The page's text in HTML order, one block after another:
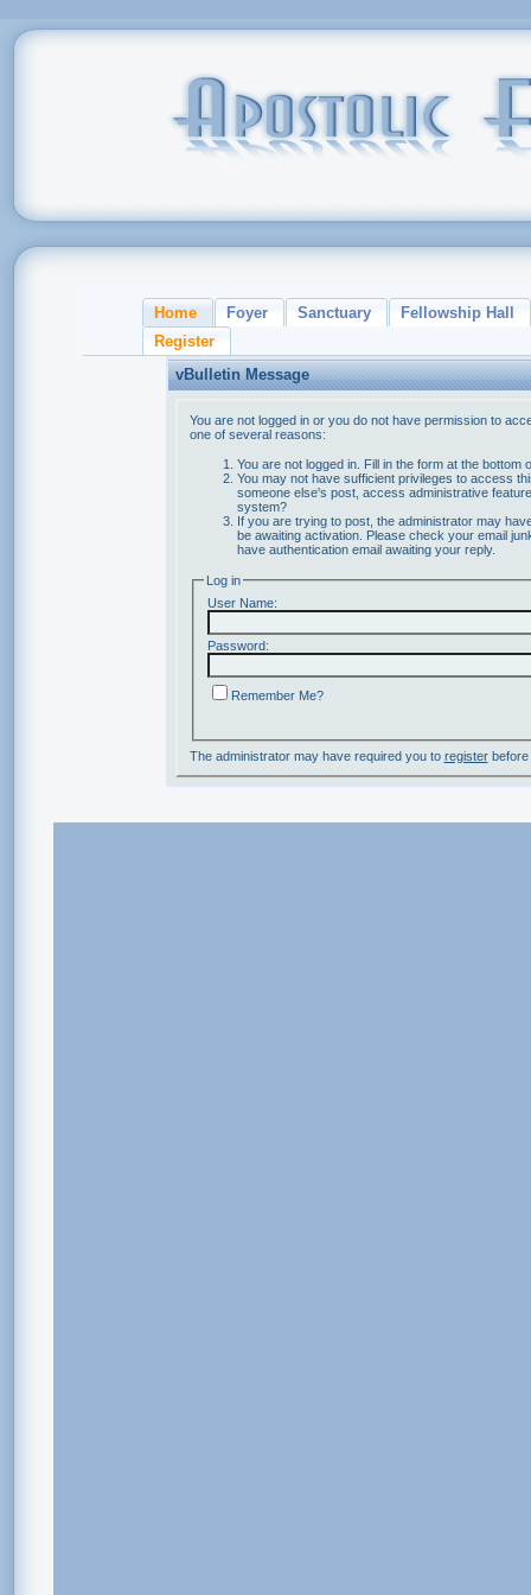
Home Foyer Sanctuary
Fellowship Hall
Register
vBulletin Message
You are not logged in or you do not have permission to
one of several reasons:
You are not logged in. Fill in the form at the bottom
You may not have sufficient privileges to access
someone else's post, access administrative
system?
If you are trying to post, the administrator may
be awaiting activation. Please check your email
have authentication email awaiting your reply.
Log in
User Name:
Password:
Remember Me?
The administrator may have required you to registerbefore